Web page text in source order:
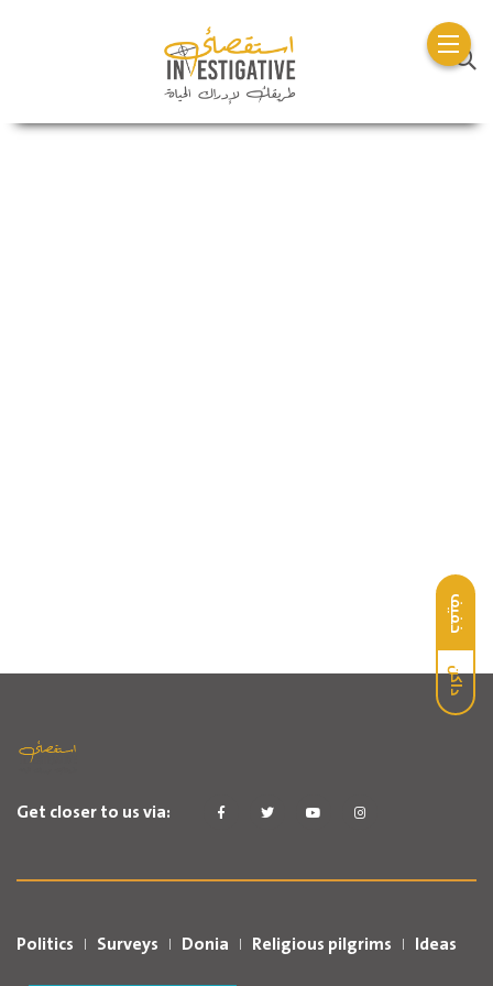
خفيف
داكن
Get closer to us via:
Politics Surveys Donia Religious pilgrims Ideas